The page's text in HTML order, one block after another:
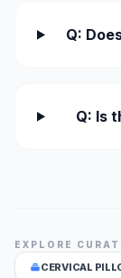
Q:
Q: Is
EXPLORE
CERVICAL